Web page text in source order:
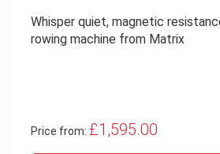
Whisper quiet, magnetic
rowing machine from Matrix
Price from: £1,595.00